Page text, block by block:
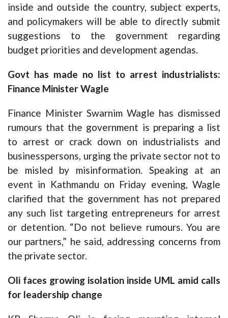
inside and outside the country, subject experts,
and policymakers will be able to directly submit
suggestions to the government regarding
budget priorities and development agendas.
Govt has made no list to arrest industrialists:
Finance Minister Wagle
Finance Minister Swarnim Wagle has dismissed
rumours that the government is preparing a list
to arrest or crack down on industrialists and
businesspersons, urging the private sector not to
be misled by misinformation. Speaking at an
event in Kathmandu on Friday evening, Wagle
clarified that the government has not prepared
any such list targeting entrepreneurs for arrest
or detention. “Do not believe rumours. You are
our partners,” he said, addressing concerns from
the private sector.
Oli faces growing isolation inside UML amid calls
for leadership change